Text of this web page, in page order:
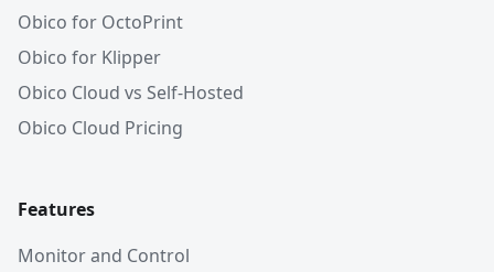
Obico for OctoPrint
Obico for Klipper
Obico Cloud vs Self-Hosted
Obico Cloud Pricing
Features
Monitor and Control